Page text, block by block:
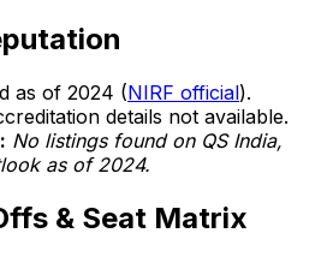
as of 2024 (NIRF official).
details not available.
No listings found on QS India,
as of 2024.
& Seat Matrix